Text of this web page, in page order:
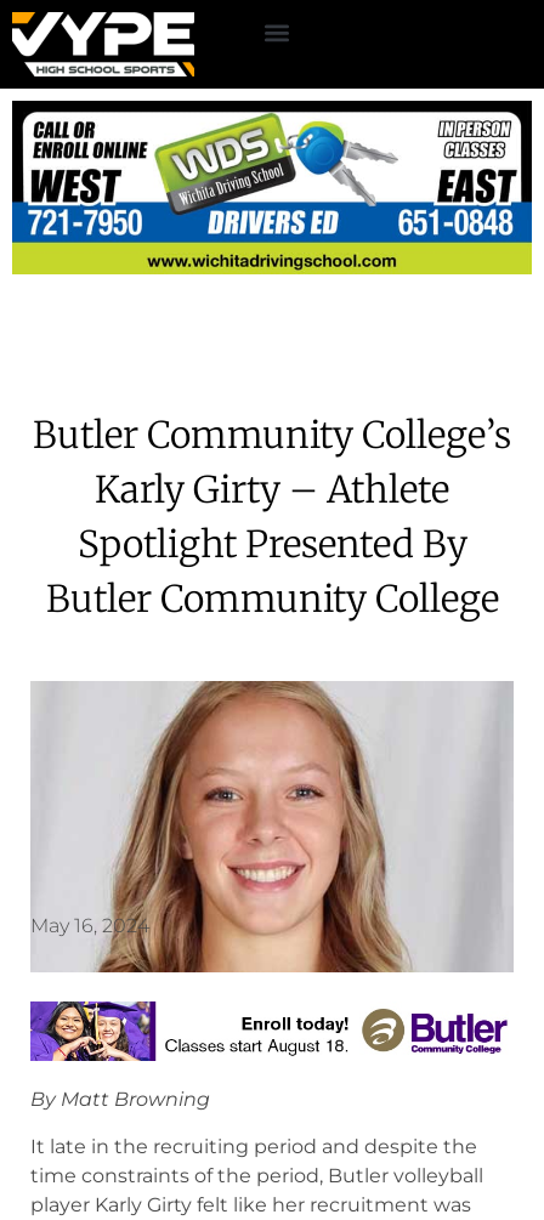
Butler Community College’s
Karly Girty – Athlete
Spotlight Presented By
Butler Community College
May 16, 2024
By Matt Browning
It late in the recruiting period and despite the
time constraints of the period, Butler volleyball
player Karly Girty felt like her recruitment was